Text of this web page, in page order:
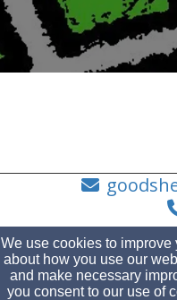
110
We use cookies to
about how you use our
and make necessary
you consent to our use of